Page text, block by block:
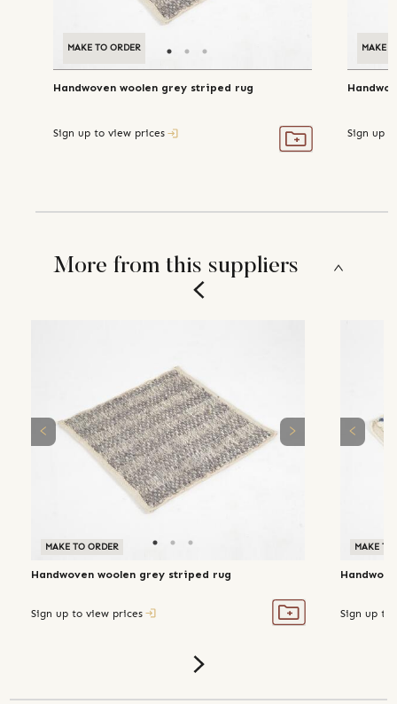
MAKE TO ORDER
Handwoven woolen grey striped rug
Sign up to view prices
MAKE
Sign up
More from this suppliers
MAKE TO ORDER
Handwoven woolen grey striped rug
Sign up to view prices
MAKE TO
Sign up to